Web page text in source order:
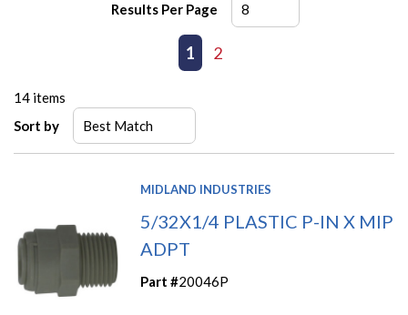
Results Per Page
Previous page
1 2
14 items
Sort by
MIDLAND INDUSTRIES
5/32X1/4 PLASTIC P-IN X MIP
ADPT
Part #20046P